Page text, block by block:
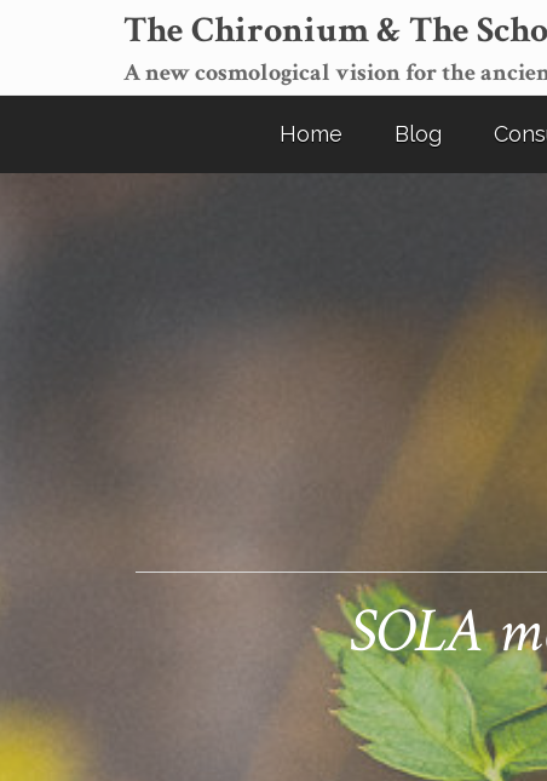
The Chironium & The
A new cosmological vision for the
Home Blog
SOLA